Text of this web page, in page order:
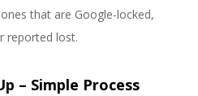
that are Google-locked,
reported lost.
– Simple Process